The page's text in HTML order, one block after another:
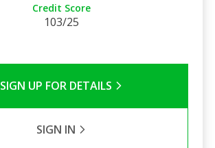
Credit Score
103/25
SIGN UP FOR DETAILS
SIGN IN